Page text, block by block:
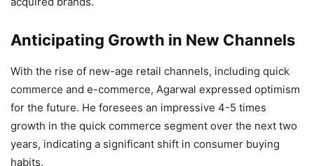
Anticipating Growth in New Channels
With the rise of new-age retail channels, including quick
commerce and e-commerce, Agarwal expressed optimism
for the future. He foresees an impressive 4-5 times
growth in the quick commerce segment over the next two
years, indicating a significant shift in consumer buying
habits.